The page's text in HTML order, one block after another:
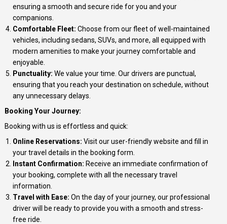
ensuring a smooth and secure ride for you and your
companions.
Comfortable Fleet: Choose from our fleet of well-maintained
vehicles, including sedans, SUVs, and more, all equipped with
modern amenities to make your journey comfortable and
enjoyable.
Punctuality: We value your time. Our drivers are punctual,
ensuring that you reach your destination on schedule, without
any unnecessary delays.
Booking Your Journey:
Booking with us is effortless and quick:
Online Reservations: Visit our user-friendly website and fill in
your travel details in the booking form.
Instant Confirmation: Receive an immediate confirmation of
your booking, complete with all the necessary travel
information.
Travel with Ease: On the day of your journey, our professional
driver will be ready to provide you with a smooth and stress-
free ride.